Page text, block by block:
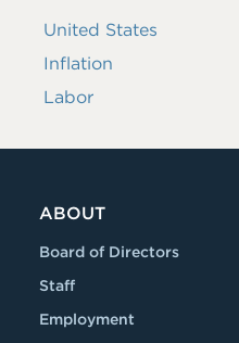
United States
Inflation
Labor
ABOUT
Board of Directors
Staff
Employment